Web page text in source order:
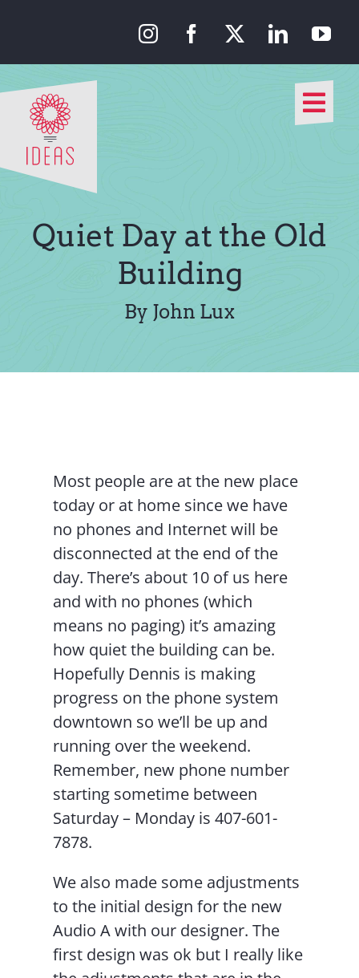
content
About Us
Media
Quiet Day at the Old
Building
By John Lux
Most people are at the new place
today or at home since we have
no phones and Internet will be
disconnected at the end of the
day. There’s about 10 of us here
and with no phones (which
means no paging) it’s amazing
how quiet the building can be.
Hopefully Dennis is making
progress on the phone system
downtown so we’ll be up and
running over the weekend.
Remember, new phone number
starting sometime between
Saturday – Monday is 407-601-
7878.
We also made some adjustments
to the initial design for the new
Audio A with our designer. The
first design was ok but I really like